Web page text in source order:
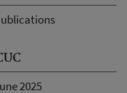
2025